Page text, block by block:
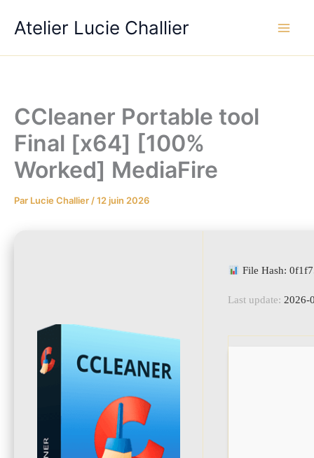
Atelier Lucie Challier
CCleaner Portable tool
Final [x64] [100%
Worked] MediaFire
Par Lucie Challier /12 juin 2026
File Hash:
Last update: 2026-